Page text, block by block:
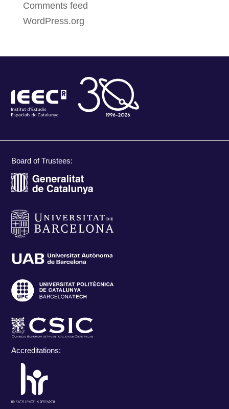
Comments feed
WordPress.org
Board of Trustees:
Accreditations: